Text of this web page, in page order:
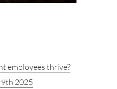
employees thrive?
2025